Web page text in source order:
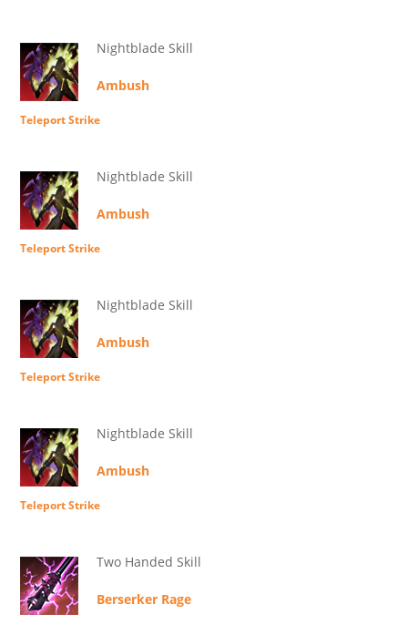
Nightblade Skill
Ambush
Teleport Strike
Nightblade Skill
Ambush
Teleport Strike
Nightblade Skill
Ambush
Teleport Strike
Nightblade Skill
Ambush
Teleport Strike
Two Handed Skill
Berserker Rage